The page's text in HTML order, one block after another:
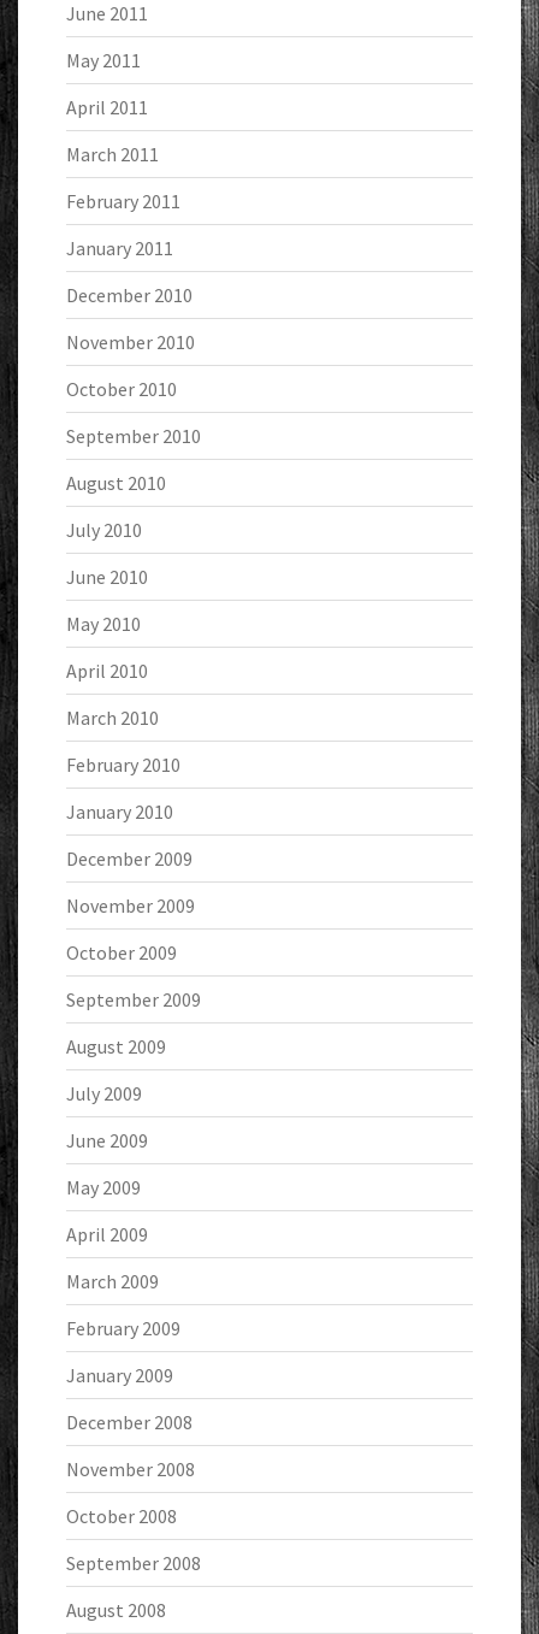
June 2011
May 2011
April 2011
March 2011
February 2011
January 2011
December 2010
November 2010
October 2010
September 2010
August 2010
July 2010
June 2010
May 2010
April 2010
March 2010
February 2010
January 2010
December 2009
November 2009
October 2009
September 2009
August 2009
July 2009
June 2009
May 2009
April 2009
March 2009
February 2009
January 2009
December 2008
November 2008
October 2008
September 2008
August 2008